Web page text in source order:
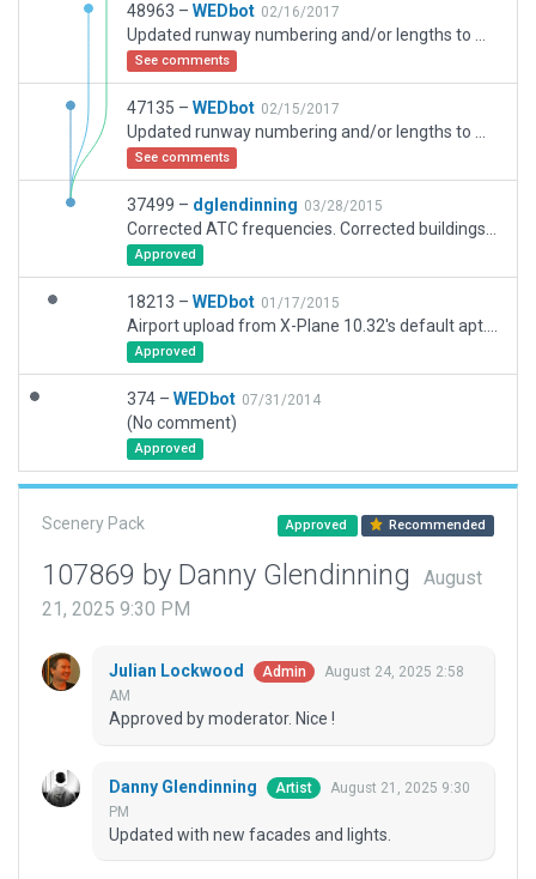
48963 – WEDbot 02/16/2017
See comments
47135 – WEDbot 02/15/2017
See comments
37499 – dglendinning 03/28/2015
Approved
18213 – WEDbot 01/17/2015
Approved
374 – WEDbot 07/31/2014
(No comment)
Approved
Scenery Pack Approved Recommended
107869 by Danny Glendinning
August
21, 2025 9:30 PM
Julian Lockwood Admin
August 24, 2025 2:58
AM
Approved by moderator. Nice !
Danny Glendinning Artist
August 21, 2025 9:30
PM
Updated with new facades and lights.